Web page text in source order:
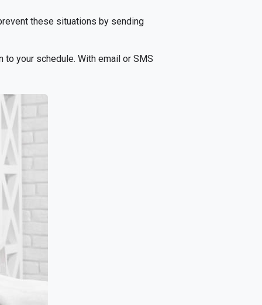
these situations by sending
your schedule. With email or SMS